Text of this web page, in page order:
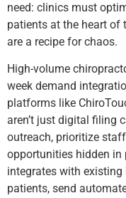
need: clinics must
patients at the heart of
are a recipe for chaos.
High-volume
week demand
platforms like
aren’t just digital filing
outreach, prioritize
opportunities hidden in
integrates with
patients, send